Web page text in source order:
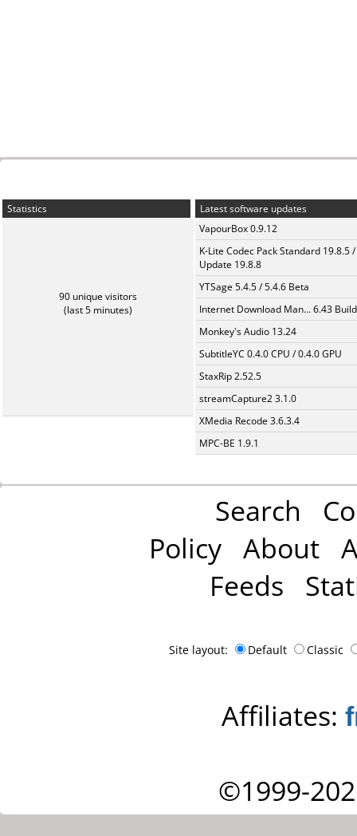
Statistics
90 unique visitors
(last 5 minutes)
Latest software updates
VapourBox 0.9.12
K-Lite Codec Pack Standard 19.8.5 /
Update 19.8.8
YTSage 5.4.5 / 5.4.6 Beta
Internet Download Man... 6.43
Monkey's Audio 13.24
SubtitleYC 0.4.0 CPU / 0.4.0 GPU
StaxRip 2.52.5
streamCapture2 3.1.0
XMedia Recode 3.6.3.4
MPC-BE 1.9.1
Search
Policy About
Feeds
Site layout: Default Classic
Affiliates:
©1999-